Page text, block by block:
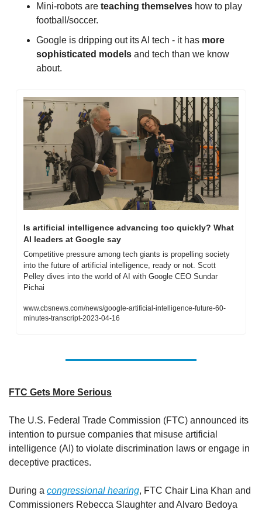
Mini-robots are teaching themselves how to play
football/soccer.
Google is dripping out its AI tech - it has more
sophisticated models and tech than we know
about.
Is artificial intelligence advancing too quickly? What
AI leaders at Google say
Competitive pressure among tech giants is propelling society
into the future of artificial intelligence, ready or not. Scott
Pelley dives into the world of AI with Google CEO Sundar
Pichai
www.cbsnews.com/news/google-artificial-intelligence-future-60-
minutes-transcript-2023-04-16
FTC Gets More Serious
The U.S. Federal Trade Commission (FTC) announced its
intention to pursue companies that misuse artificial
intelligence (AI) to violate discrimination laws or engage in
deceptive practices.
During a congressional hearing, FTC Chair Lina Khan and
Commissioners Rebecca Slaughter and Alvaro Bedoya